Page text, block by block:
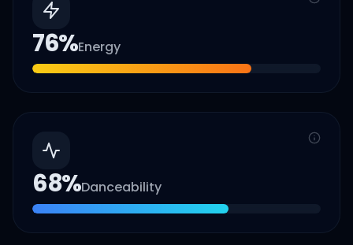
76%Energy
68%Danceability